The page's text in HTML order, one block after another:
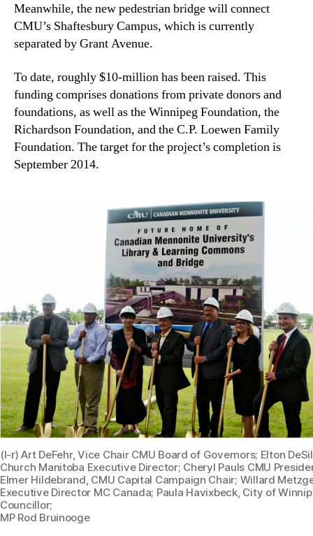
Meanwhile, the new pedestrian bridge will connect
CMU’s Shaftesbury Campus, which is currently
separated by Grant Avenue.
To date, roughly $10-million has been raised. This
funding comprises donations from private donors and
foundations, as well as the Winnipeg Foundation, the
Richardson Foundation, and the C.P. Loewen Family
Foundation. The target for the project’s completion is
September 2014.
(l-r) Art DeFehr, Vice Chair CMU Board of Governors; Elton
Church Manitoba Executive Director; Cheryl Pauls CMU
Elmer Hildebrand, CMU Capital Campaign Chair; Willard
Executive Director MC Canada; Paula Havixbeck, City of
Councillor;
MP Rod Bruinooge